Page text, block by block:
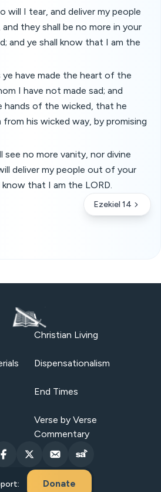
will I tear, and deliver my people
they shall be no more in your
and ye shall know that I am the
ye have made the heart of the
I have not made sad; and
hands of the wicked, that he
his wicked way, by promising
see no more vanity, nor divine
deliver my people out of your
know that I am the LORD.
Ezekiel 14
Christian Living
Dispensationalism
End Times
Verse by Verse
Commentary
Donate